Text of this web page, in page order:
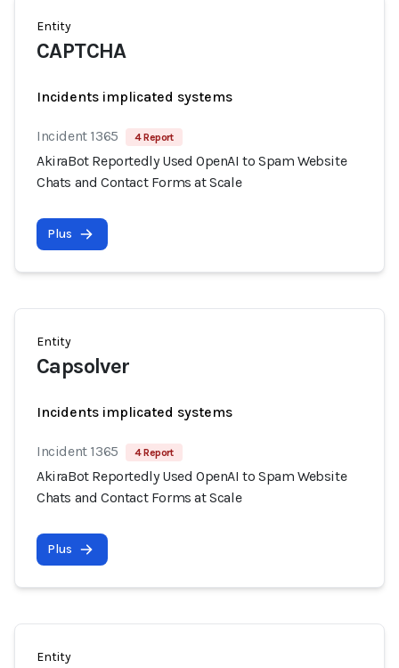
Entity
CAPTCHA
Incidents implicated systems
Incident 1365 4 Report
AkiraBot Reportedly Used OpenAI to Spam Website
Chats and Contact Forms at Scale
Plus
Entity
Capsolver
Incidents implicated systems
Incident 1365 4 Report
AkiraBot Reportedly Used OpenAI to Spam Website
Chats and Contact Forms at Scale
Plus
Entity